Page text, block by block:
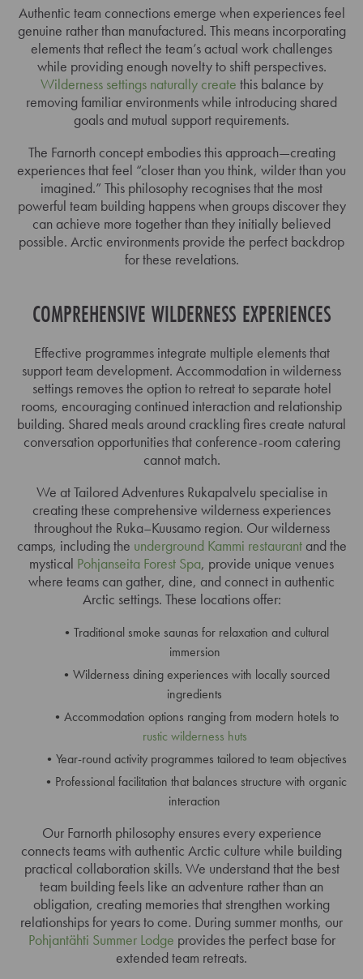
Authentic team connections emerge when experiences feel
genuine rather than manufactured. This means incorporating
elements that reflect the team’s actual work challenges
while providing enough novelty to shift perspectives.
Wilderness settings naturally create this balance by
removing familiar environments while introducing shared
goals and mutual support requirements.
The Farnorth concept embodies this approach—creating
experiences that feel “closer than you think, wilder than you
imagined.” This philosophy recognises that the most
powerful team building happens when groups discover they
can achieve more together than they initially believed
possible. Arctic environments provide the perfect backdrop
for these revelations.
COMPREHENSIVE WILDERNESS EXPERIENCES
Effective programmes integrate multiple elements that
support team development. Accommodation in wilderness
settings removes the option to retreat to separate hotel
rooms, encouraging continued interaction and relationship
building. Shared meals around crackling fires create natural
conversation opportunities that conference-room catering
cannot match.
We at Tailored Adventures Rukapalvelu specialise in
creating these comprehensive wilderness experiences
throughout the Ruka–Kuusamo region. Our wilderness
camps, including the underground Kammi restaurantand the
mystical Pohjanseita Forest Spa, provide unique venues
where teams can gather, dine, and connect in authentic
Arctic settings. These locations offer:
Traditional smoke saunas for relaxation and cultural
immersion
Wilderness dining experiences with locally sourced
ingredients
Accommodation options ranging from modern hotels to
rustic wilderness huts
Year-round activity programmes tailored to team objectives
Professional facilitation that balances structure with organic
interaction
Our Farnorth philosophy ensures every experience
connects teams with authentic Arctic culture while building
practical collaboration skills. We understand that the best
team building feels like an adventure rather than an
obligation, creating memories that strengthen working
relationships for years to come. During summer months, our
Pohjantähti Summer Lodge provides the perfect base for
extended team retreats.